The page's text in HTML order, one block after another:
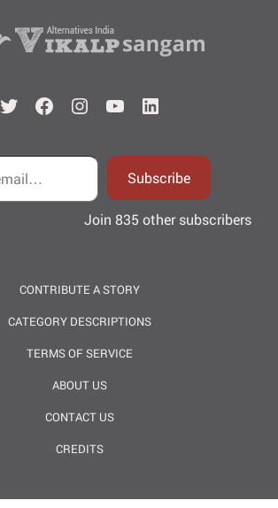
TwitterFacebook
Instagram
YouTubeLinkedIn
Subscribe
Join 835 other subscribers
CONTRIBUTE A STORY
CATEGORY DESCRIPTIONS
TERMS OF SERVICE
ABOUT US
CONTACT US
CREDITS